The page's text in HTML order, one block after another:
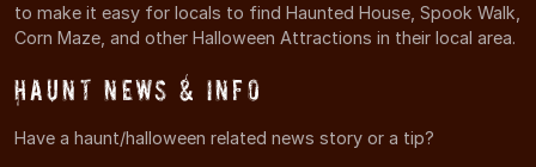
to make it easy for locals to find Haunted House, Spook Walk,
Corn Maze, and other Halloween Attractions in their local area.
Haunt News & Info
Have a haunt/halloween related news story or a tip?